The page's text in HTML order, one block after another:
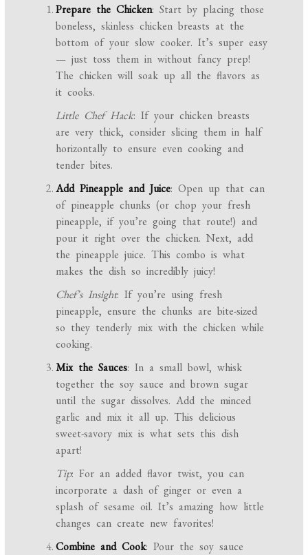
Prepare the Chicken: Start by placing those
boneless, skinless chicken breasts at the
bottom of your slow cooker. It’s super easy
— just toss them in without fancy prep!
The chicken will soak up all the flavors as
it cooks.
Little Chef Hack: If your chicken breasts
are very thick, consider slicing them in half
horizontally to ensure even cooking and
tender bites.
Add Pineapple and Juice: Open up that can
of pineapple chunks (or chop your fresh
pineapple, if you’re going that route!) and
pour it right over the chicken. Next, add
the pineapple juice. This combo is what
makes the dish so incredibly juicy!
Chef’s Insight: If you’re using fresh
pineapple, ensure the chunks are bite-sized
so they tenderly mix with the chicken while
cooking.
Mix the Sauces: In a small bowl, whisk
together the soy sauce and brown sugar
until the sugar dissolves. Add the minced
garlic and mix it all up. This delicious
sweet-savory mix is what sets this dish
apart!
Tip: For an added flavor twist, you can
incorporate a dash of ginger or even a
splash of sesame oil. It’s amazing how little
changes can create new favorites!
Combine and Cook: Pour the soy sauce